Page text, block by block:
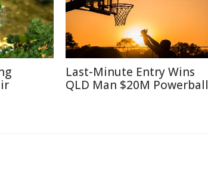
Last-Minute Entry Wins
QLD Man $20M Powerball